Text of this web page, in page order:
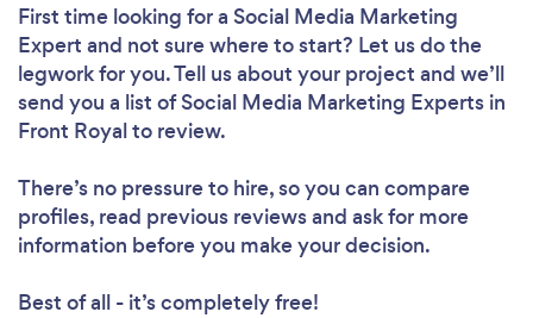
First time looking for a Social Media Marketing
Expert and not sure where to start? Let us do the
legwork for you. Tell us about your project and we’ll
send you a list of Social Media Marketing Experts in
Front Royal to review.
There’s no pressure to hire, so you can compare
profiles, read previous reviews and ask for more
information before you make your decision.
Best of all - it’s completely free!